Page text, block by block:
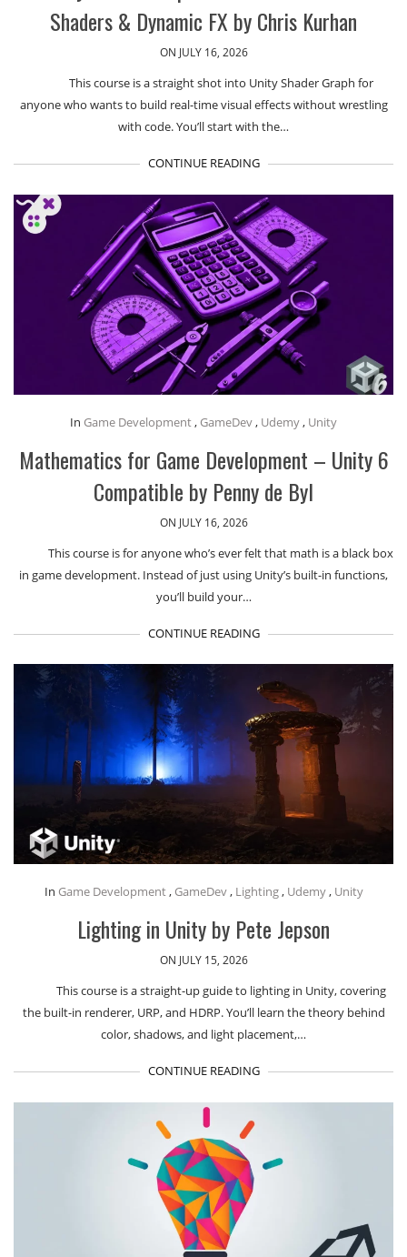
Shaders & Dynamic FX by Chris Kurhan
ON JULY 16, 2026
This course is a straight shot into Unity Shader Graph for
anyone who wants to build real-time visual effects without wrestling
with code. You’ll start with the…
CONTINUE READING
In Game Development, GameDev, Udemy, Unity
Mathematics for Game Development – Unity 6
Compatible by Penny de Byl
ON JULY 16, 2026
This course is for anyone who’s ever felt that math is a black box
in game development. Instead of just using Unity’s built-in functions,
you’ll build your…
CONTINUE READING
In Game Development, GameDev, Lighting, Udemy, Unity
Lighting in Unity by Pete Jepson
ON JULY 15, 2026
This course is a straight-up guide to lighting in Unity, covering
the built-in renderer, URP, and HDRP. You’ll learn the theory behind
color, shadows, and light placement,…
CONTINUE READING